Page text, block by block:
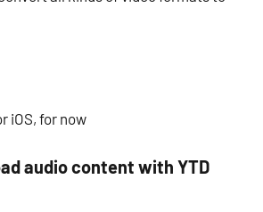
iOS, for now
audio content with YTD